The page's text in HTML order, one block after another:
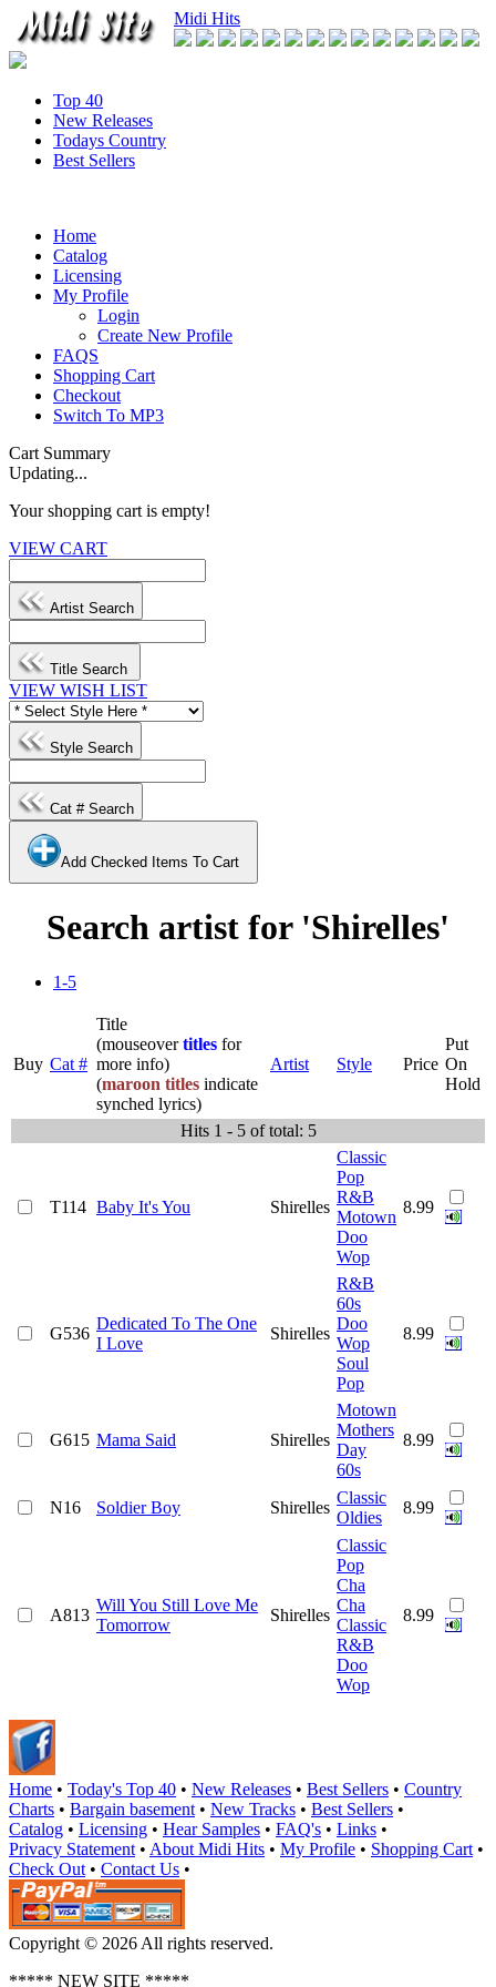
Midi Hits
Top 40
New Releases
Todays Country
Best Sellers
Home
Catalog
Licensing
My Profile
Login
Create New Profile
FAQS
Shopping Cart
Checkout
Switch To MP3
Cart Summary
Updating...
Your shopping cart is empty!
VIEW CART
Artist Search
Title Search
VIEW WISH LIST
Style Search
Cat # Search
Add Checked Items To Cart
Search artist for 'Shirelles'
1-5
Buy Cat #
Title
(mouseovertitles for
more info)
(maroon titles indicate
synched lyrics)
Artist Style Price
Put
On
Hold
Hits 1 - 5 of total: 5
T114 Baby It's You Shirelles
Classic
Pop
R&B
Motown
Doo
Wop
8.99
G536
Dedicated To The One
I Love
Shirelles
R&B
60s
Doo
Wop
Soul
Pop
8.99
G615 Mama Said Shirelles
Motown
Mothers
Day
60s
8.99
N16 Soldier Boy Shirelles
Classic
Oldies
8.99
A813
Will You Still Love Me
Tomorrow
Shirelles
Classic
Pop
Cha
Cha
Classic
R&B
Doo
Wop
8.99
Home • Today's Top 40 • New Releases • Best Sellers • Country
Charts • Bargain basement • New Tracks • Best Sellers •
Catalog • Licensing • Hear Samples • FAQ's • Links •
Privacy Statement • About Midi Hits • My Profile • Shopping Cart •
Check Out • Contact Us •
Copyright © 2026 All rights reserved.
***** NEW SITE *****